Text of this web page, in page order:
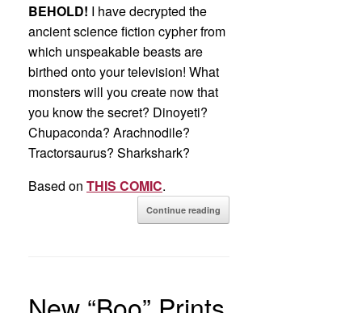
BEHOLD! I have decrypted the
ancient science fiction cypher from
which unspeakable beasts are
birthed onto your television! What
monsters will you create now that
you know the secret? Dinoyeti?
Chupaconda? Arachnodile?
Tractorsaurus? Sharkshark?
Based on THIS COMIC.
Continue reading